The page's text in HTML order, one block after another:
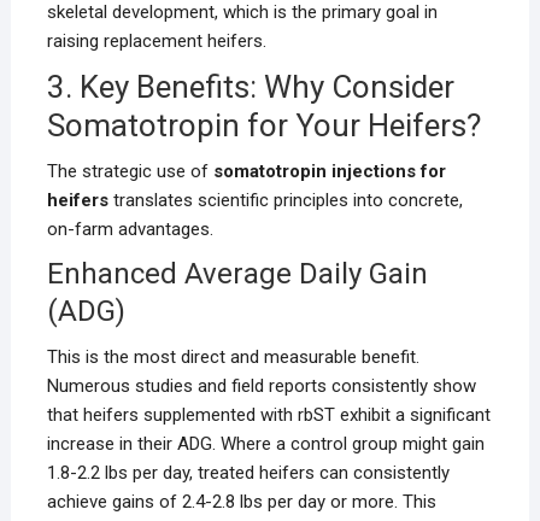
skeletal development, which is the primary goal in
raising replacement heifers.
3. Key Benefits: Why Consider
Somatotropin for Your Heifers?
The strategic use of somatotropin injections for
heiferstranslates scientific principles into concrete,
on-farm advantages.
Enhanced Average Daily Gain
(ADG)
This is the most direct and measurable benefit.
Numerous studies and field reports consistently show
that heifers supplemented with rbST exhibit a significant
increase in their ADG. Where a control group might gain
1.8-2.2 lbs per day, treated heifers can consistently
achieve gains of 2.4-2.8 lbs per day or more. This